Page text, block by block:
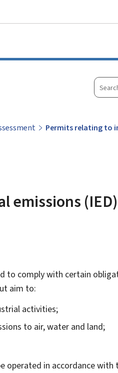
site
Permits relating to
emissions (IED)
to comply with certain
aim to:
activities;
to air, water and land;
operated in accordance